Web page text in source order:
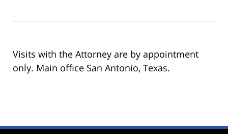
Visits with the Attorney are by appointment
only. Main office San Antonio, Texas.